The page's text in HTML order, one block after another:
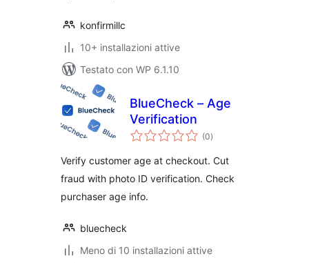
konfirmillc
10+ installazioni attive
Testato con WP 6.1.10
BlueCheck – Age
Verification
(0valutazioni
totali
)
Verify customer age at checkout. Cut
fraud with photo ID verification. Check
purchaser age info.
bluecheck
Meno di 10 installazioni attive